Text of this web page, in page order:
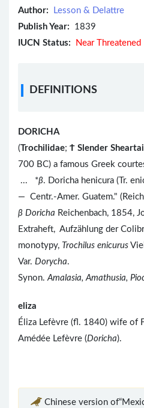
Author:
Lesson & Delattre
Publish Year: 1839
IUCN Status:
Near Threatened
DEFINITIONS
DORICHA
(Trochilidae; Ϯ Slender Sheartail
700 BC) a famous Greek
... *β. Doricha henicura (Tr.
— Centr.-Amer. Guatem."
β Doricha Reichenbach, 1854,
Extraheft, Aufzählung der
monotypy, Trochilus enicurus
Var. Dorycha.
Synon.Amalasia, Amathusia,
eliza
Éliza Lefèvre (fl. 1840) wife of
Amédée Lefèvre (Doricha).
Chinese version